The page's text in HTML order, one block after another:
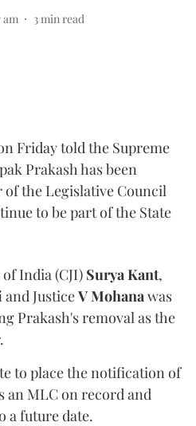
am 3 min read
Friday told the Supreme
Prakash has been
the Legislative Council
to be part of the State
India (CJI) Surya Kant,
and JusticeV Mohana was
Prakash's removal as the
to place the notification of
an MLC on record and
a future date.